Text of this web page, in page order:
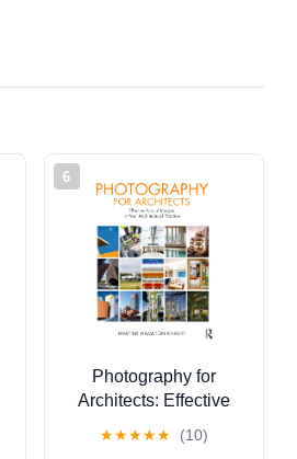
6
Photography for
Architects: Effective
Architectural Practice
★★★★★ (10)